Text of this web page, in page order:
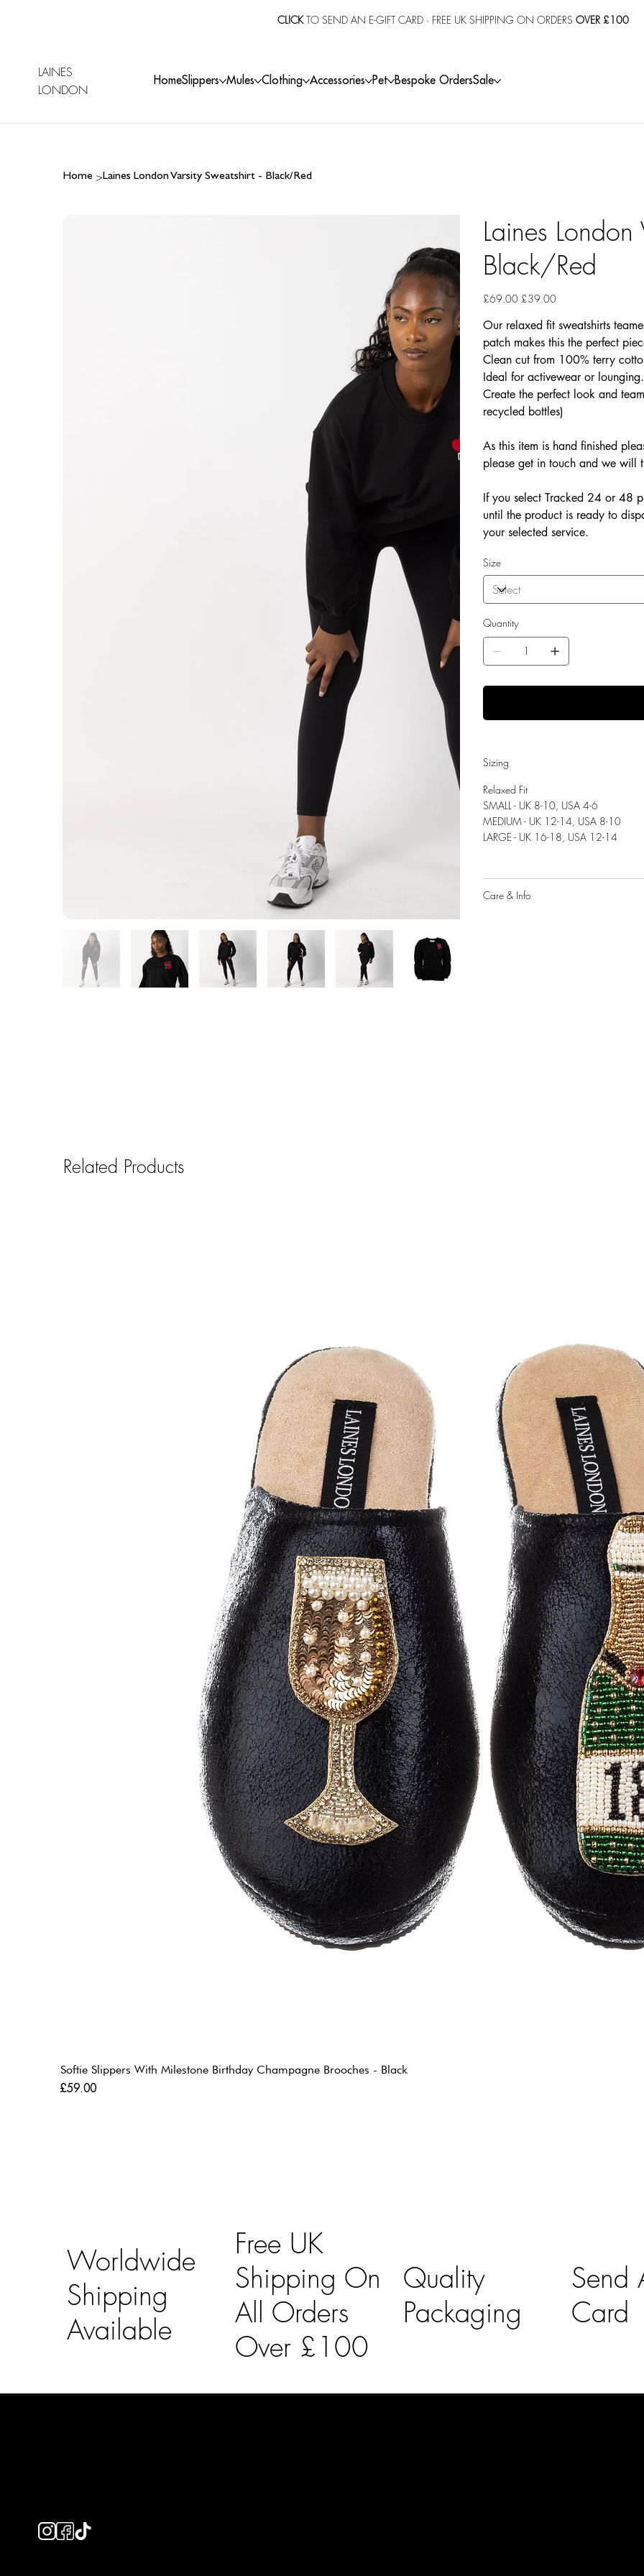
CLICKTO SEND AN E-GIFT CARD· FREE UK SHIPPING ON ORDERS OVER £100
LAINES
LONDON
HomeSlippers Mules Clothing Accessories Pet Bespoke OrdersSale
Home >Laines London Varsity Sweatshirt - Black/Red
Laines
Black/Red
Original
price
£69.00 Sale
price
£39.00
Our relaxed fit sweatshirts
patch makes this the perfect
Clean cut from 100% terry
Ideal for activewear or lounging.
Create the perfect look and
recycled bottles)
As this item is hand finished
please get in touch and we will
If you select Tracked 24 or 48
until the product is ready to
your selected service.
Size
Quantity
Sizing
Relaxed Fit
SMALL - UK 8-10, USA 4-6
MEDIUM - UK 12-14, USA 8-10
LARGE - UK 16-18, USA 12-14
Care & Info
Related Products
Softie Slippers With Milestone Birthday Champagne Brooches - Black
Price
£59.00
Worldwide
Shipping
Available
Free UK
Shipping On
All Orders
Over £100
Quality
Packaging
Send
Card